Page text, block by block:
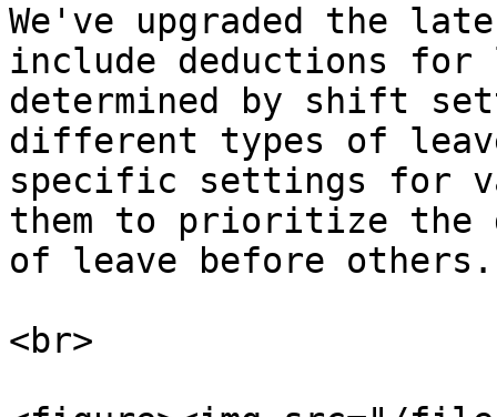
We've upgraded the
include deductions for
determined by shift
different types of
specific settings for
them to prioritize the
of leave before others.
<br>